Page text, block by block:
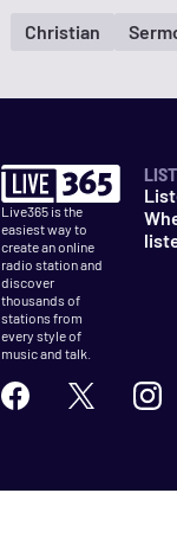
Christian
Live365 is the
easiest way to
create an online
radio station and
discover
thousands of
stations from
every style of
music and talk.